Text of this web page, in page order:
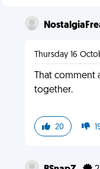
Thursday 16
That
together.
20